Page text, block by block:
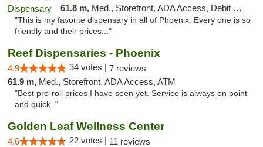
61.8 m, Med., Storefront, ADA Access, Debit Card, Delivery
"This is my favorite dispensary in all of Phoenix. Every one is so
friendly and their prices..."
Reef Dispensaries - Phoenix
4.9 34 votes | 7 reviews
61.9 m, Med., Storefront, ADA Access, ATM
"Best pre-roll prices I have seen yet. Service is always on point
and quick. "
Golden Leaf Wellness Center
4.6 22 votes | 11 reviews